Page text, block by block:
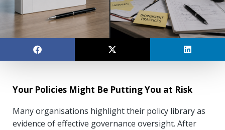
Your Policies Might Be Putting You at Risk
Many organisations highlight their policy library as
evidence of effective governance oversight. After